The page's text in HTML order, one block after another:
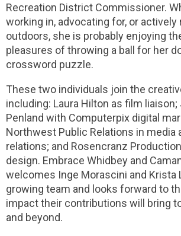
Recreation District Commissioner.
working in, advocating for, or actively
outdoors, she is probably enjoying
pleasures of throwing a ball for her
crossword puzzle.
These two individuals join the
including: Laura Hilton as film liaison;
Penland with Computerpix digital
Northwest Public Relations in media
relations; and Rosencranz
design. Embrace Whidbey and
welcomes Inge Morascini and Krista
growing team and looks forward to
impact their contributions will bring
and beyond.